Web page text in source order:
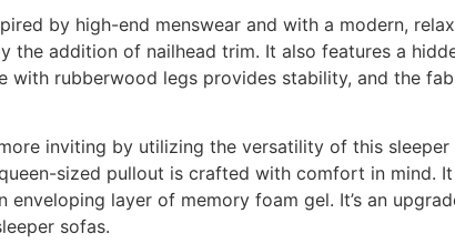
by high-end menswear and with a modern,
the addition of nailhead trim. It also features a
with rubberwood legs provides stability, and the
inviting by utilizing the versatility of this
sized pullout is crafted with comfort in mind.
enveloping layer of memory foam gel. It’s an
sofas.